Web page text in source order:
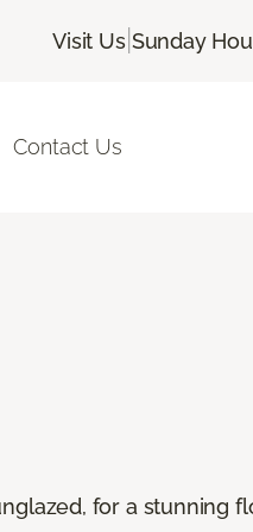
Visit Us| Sunday
Contact Us
for a stunning